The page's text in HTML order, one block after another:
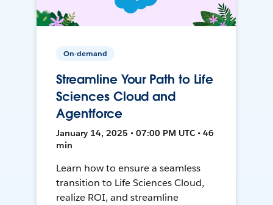
On-demand
Streamline Your Path to Life
Sciences Cloud and
Agentforce
January 14, 2025 • 07:00 PM UTC • 46
min
Learn how to ensure a seamless
transition to Life Sciences Cloud,
realize ROI, and streamline